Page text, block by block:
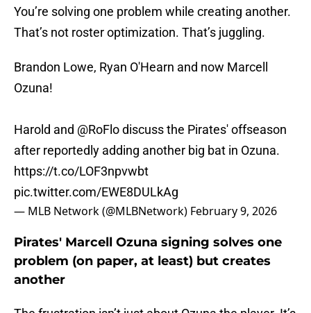
You’re solving one problem while creating another.
That’s not roster optimization. That’s juggling.
Brandon Lowe, Ryan O'Hearn and now Marcell
Ozuna!
Harold and @RoFlodiscuss the Pirates' offseason
after reportedly adding another big bat in Ozuna.
https://t.co/LOF3npvwbt
pic.twitter.com/EWE8DULkAg
— MLB Network (@MLBNetwork) February 9, 2026
Pirates' Marcell Ozuna signing solves one
problem (on paper, at least) but creates
another